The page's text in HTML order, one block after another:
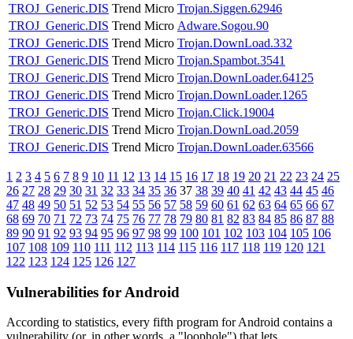
TROJ_Generic.DIS Trend Micro Trojan.Siggen.62946
TROJ_Generic.DIS Trend Micro Adware.Sogou.90
TROJ_Generic.DIS Trend Micro Trojan.DownLoad.332
TROJ_Generic.DIS Trend Micro Trojan.Spambot.3541
TROJ_Generic.DIS Trend Micro Trojan.DownLoader.64125
TROJ_Generic.DIS Trend Micro Trojan.DownLoader.1265
TROJ_Generic.DIS Trend Micro Trojan.Click.19004
TROJ_Generic.DIS Trend Micro Trojan.DownLoad.2059
TROJ_Generic.DIS Trend Micro Trojan.DownLoader.63566
1 2 3 4 5 6 7 8 9 10 11 12 13 14 15 16 17 18 19 20 21 22 23 24 25
26 27 28 29 30 31 32 33 34 35 36 37 38 39 40 41 42 43 44 45 46
47 48 49 50 51 52 53 54 55 56 57 58 59 60 61 62 63 64 65 66 67
68 69 70 71 72 73 74 75 76 77 78 79 80 81 82 83 84 85 86 87 88
89 90 91 92 93 94 95 96 97 98 99 100 101 102 103 104 105 106
107 108 109 110 111 112 113 114 115 116 117 118 119 120 121
122 123 124 125 126 127
Vulnerabilities for Android
According to statistics, every fifth program for Android contains a